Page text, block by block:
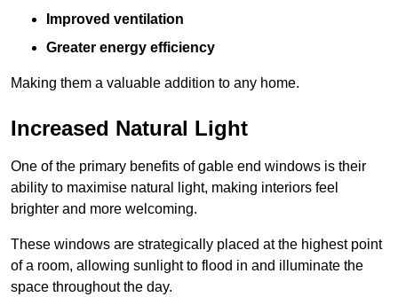
Improved ventilation
Greater energy efficiency
Making them a valuable addition to any home.
Increased Natural Light
One of the primary benefits of gable end windows is their
ability to maximise natural light, making interiors feel
brighter and more welcoming.
These windows are strategically placed at the highest point
of a room, allowing sunlight to flood in and illuminate the
space throughout the day.